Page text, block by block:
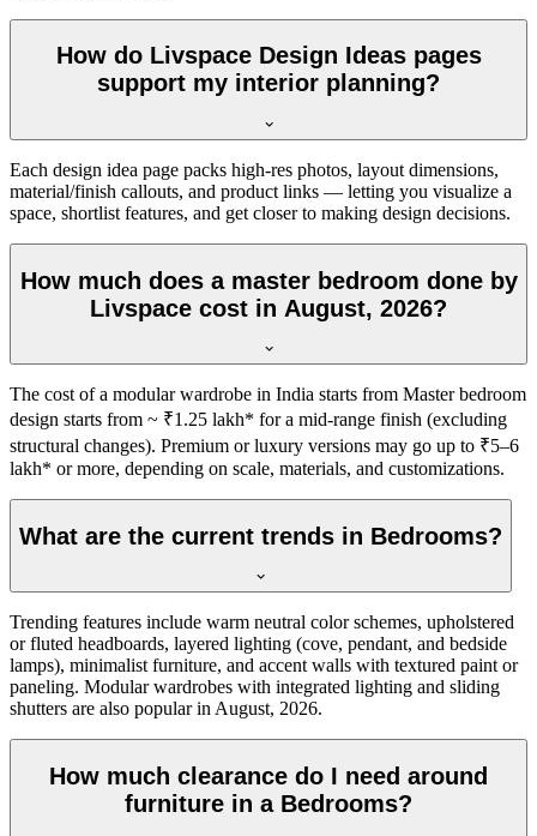
How do Livspace Design Ideas pages
support my interior planning?
Each design idea page packs high-res photos, layout dimensions,
material/finish callouts, and product links — letting you visualize a
space, shortlist features, and get closer to making design decisions.
How much does a master bedroom done by
Livspace cost in August, 2026?
The cost of a modular wardrobe in India starts from Master bedroom
design starts from ~ ₹1.25 lakh* for a mid-range finish (excluding
structural changes). Premium or luxury versions may go up to ₹5–6
lakh* or more, depending on scale, materials, and customizations.
What are the current trends in Bedrooms?
Trending features include warm neutral color schemes, upholstered
or fluted headboards, layered lighting (cove, pendant, and bedside
lamps), minimalist furniture, and accent walls with textured paint or
paneling. Modular wardrobes with integrated lighting and sliding
shutters are also popular in August, 2026.
How much clearance do I need around
furniture in a Bedrooms?